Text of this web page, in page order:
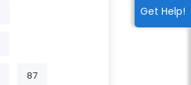
Get Help!
87